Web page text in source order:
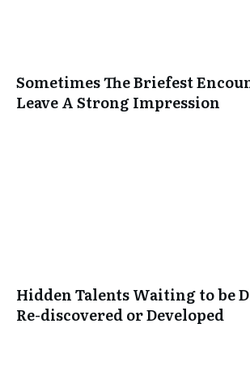
Sometimes The Briefest
Leave A Strong Impression
Hidden Talents Waiting to be
Re-discovered or Developed